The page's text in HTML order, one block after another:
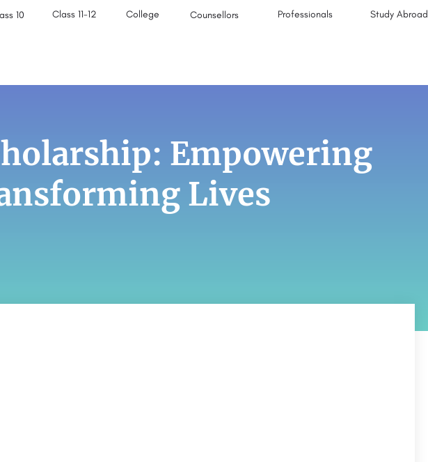
10 Class 11-12 College Counsellors Professionals Study Abroad
Empowering
Lives